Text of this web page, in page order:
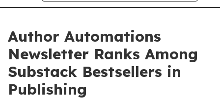
Author Automations
Newsletter Ranks Among
Substack Bestsellers in
Publishing